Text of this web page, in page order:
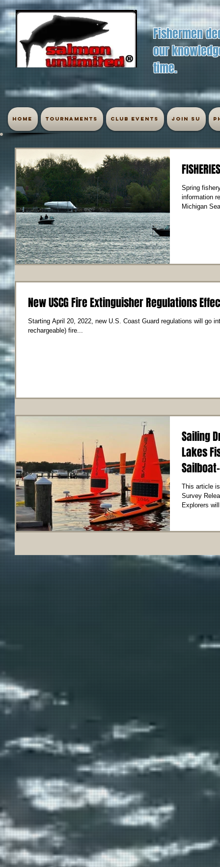
Fishermen
our
time.
Home Tournaments Club Events Join SU
Spring
information
Michigan
New USCG Fire Extinguisher Regulations
Starting April 20, 2022, new U.S. Coast Guard regulations will go
rechargeable) fire...
Sailing
Lakes
This article
Survey
Explorers